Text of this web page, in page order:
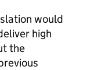
would
high
the